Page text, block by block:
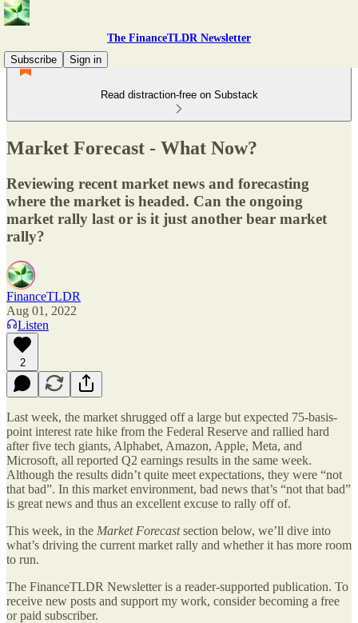
The FinanceTLDR Newsletter
Subscribe
Sign in
Read distraction-free on Substack
Market Forecast - What Now?
Reviewing recent market news and forecasting
where the market is headed. Can the ongoing
market rally last or is it just another bear market
rally?
FinanceTLDR
Aug 01, 2022
Listen
2
Last week, the market shrugged off a large but expected 75-basis-
point interest rate hike from the Federal Reserve and rallied hard
after five tech giants, Alphabet, Amazon, Apple, Meta, and
Microsoft, all reported Q2 earnings results in the same week.
Although the results didn’t quite meet expectations, they were “not
that bad”. In this market environment, bad news that’s “not that bad”
is great news and thus an excellent excuse to rally off of.
This week, in the Market Forecastsection below, we’ll dive into
what’s driving the current market rally and whether it has more room
to run.
The FinanceTLDR Newsletter is a reader-supported publication. To
receive new posts and support my work, consider becoming a free
or paid subscriber.